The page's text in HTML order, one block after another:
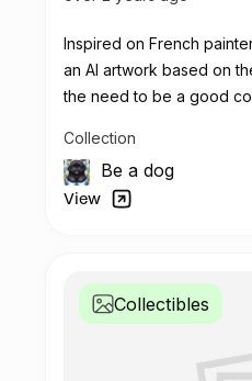
Inspired on French
an AI artwork based on
the need to be a good
Let's use this potion to
Collection
Be a dog
View
Collectibles